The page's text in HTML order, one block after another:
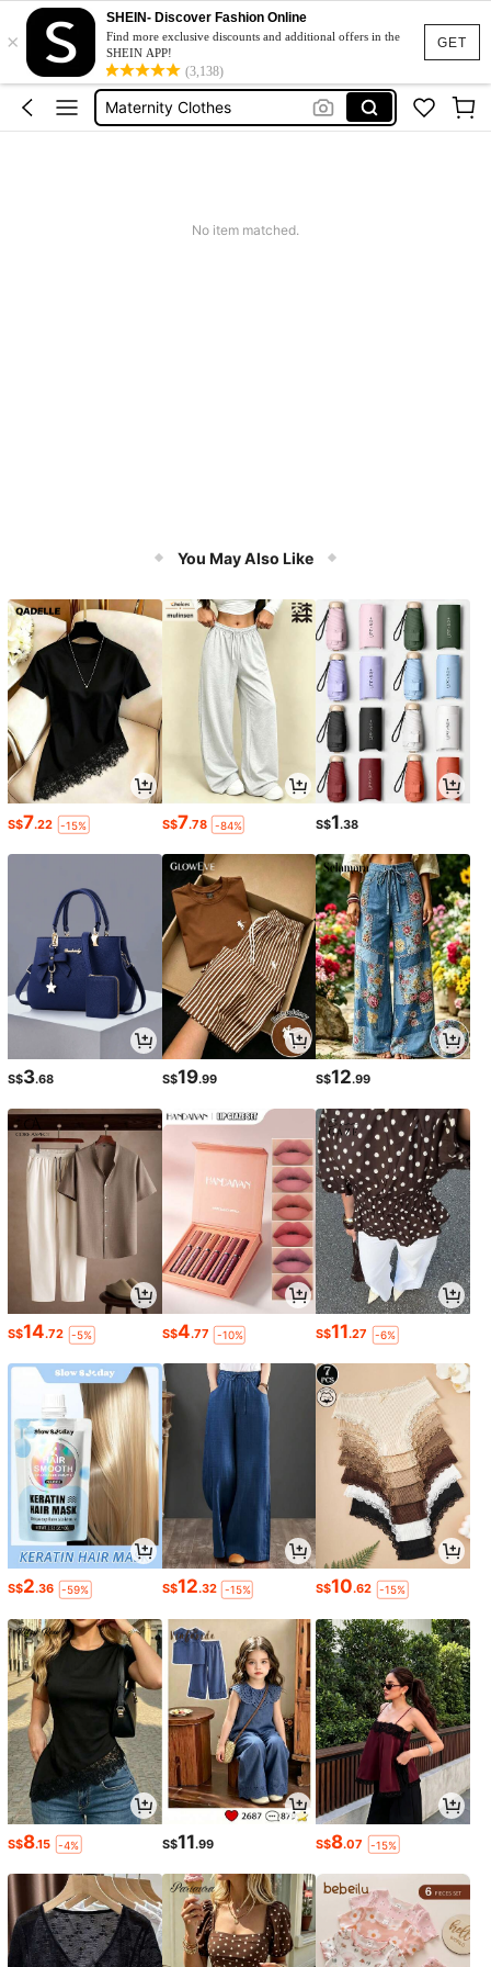
GET
×
SHEIN- Discover Fashion Online
Find more exclusive discounts and additional offers in the
SHEIN APP!
(3,138)
Jacquard Dress
Fleece
Maternity Clothes
No item matched.
You May Also Like
S$7.22 -15% S$7.78 -84% S$1.38
S$3.68 S$19.99 S$12.99
S$14.72 -5% S$4.77 -10% S$11.27 -6%
S$2.36 -59% S$12.32 -15% S$10.62 -15%
S$8.15 -4% S$11.99 S$8.07 -15%